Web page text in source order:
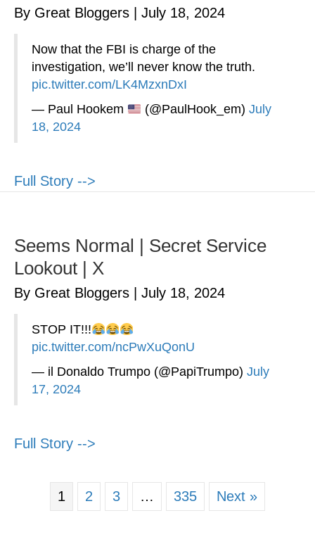
By Great Bloggers July 18, 2024
Now that the FBI is charge of the
investigation, we’ll never know the truth.
pic.twitter.com/LK4MzxnDxI
— Paul Hookem
(@PaulHook_em) July
18, 2024
Full Story -->
Seems Normal | Secret Service
Lookout | X
By Great Bloggers July 18, 2024
STOP IT!!!
pic.twitter.com/ncPwXuQonU
— il Donaldo Trumpo (@PapiTrumpo) July
17, 2024
Full Story -->
1 2 3 … 335 Next »